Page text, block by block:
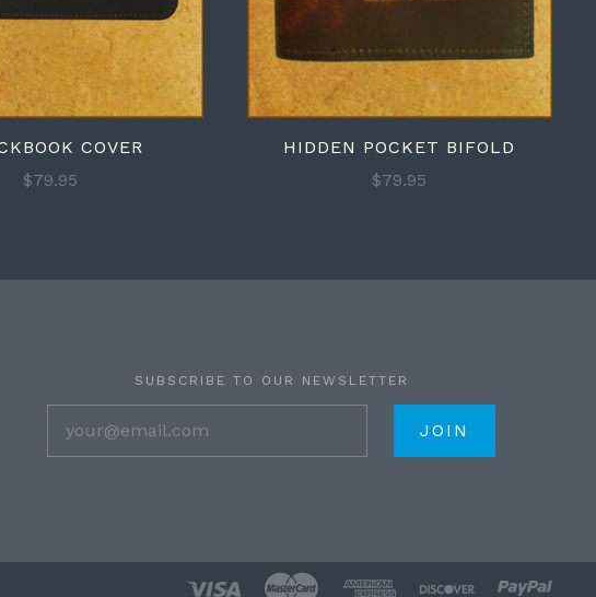
COVER
$79.95
HIDDEN POCKET BIFOLD
$79.95
SUBSCRIBE TO OUR NEWSLETTER